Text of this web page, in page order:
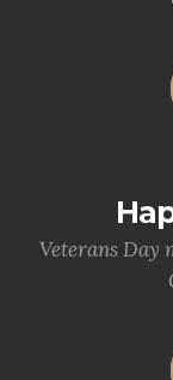
Veterans Day